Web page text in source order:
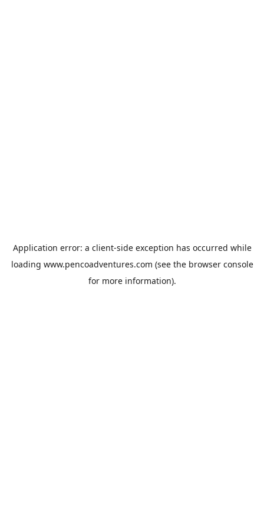
Application error: a client-side exception has occurred while
loading www.pencoadventures.com (see the browser console
for more information).